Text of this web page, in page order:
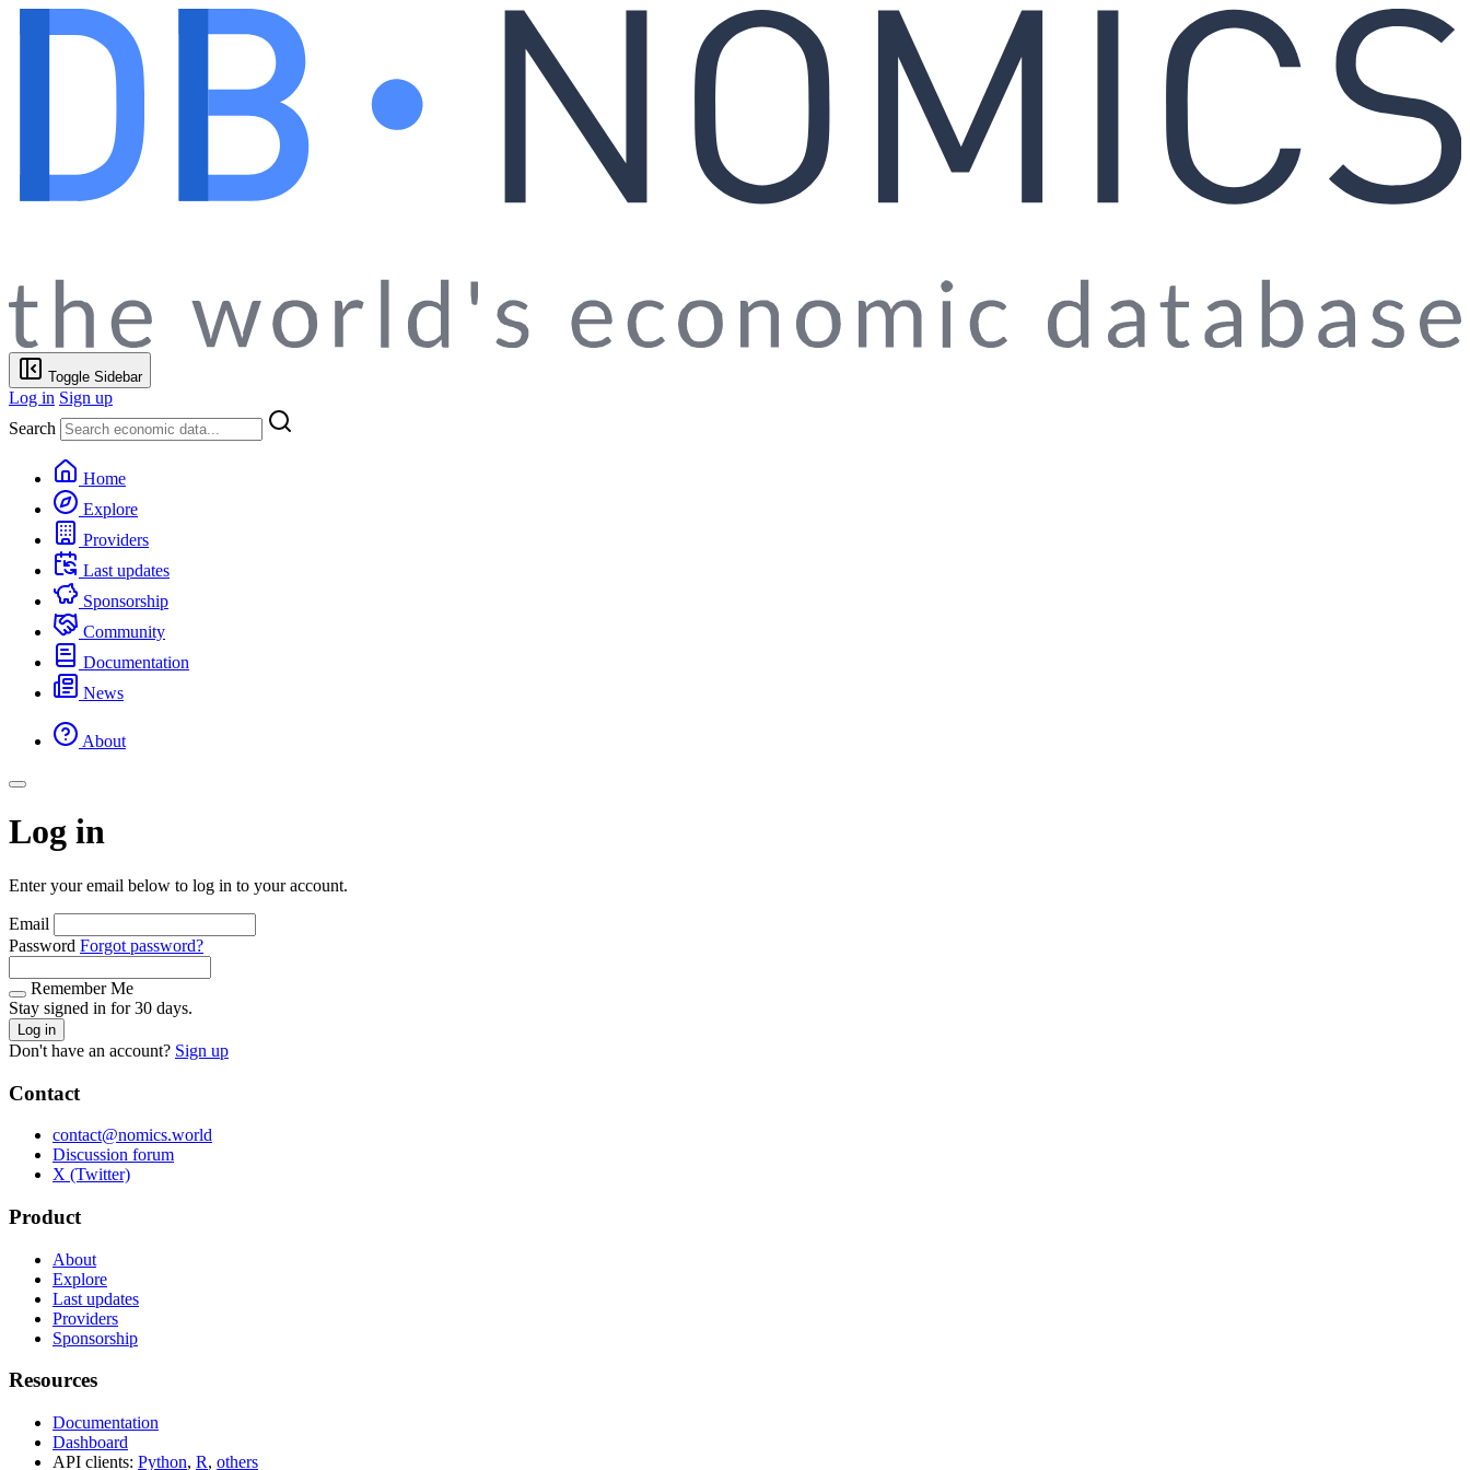
Toggle Sidebar
Log in Sign up
Search
Home
Explore
Providers
Last updates
Sponsorship
Community
Documentation
News
About
Log in
Enter your email below to log in to your account.
Email
Password Forgot password?
Remember Me
Stay signed in for 30 days.
Log in
Don't have an account? Sign up
Contact
contact@nomics.world
Discussion forum
X (Twitter)
Product
About
Explore
Last updates
Providers
Sponsorship
Resources
Documentation
Dashboard
API clients: Python, R, others